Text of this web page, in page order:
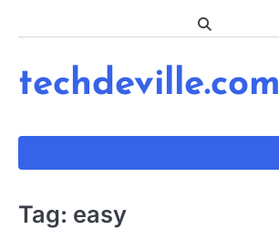
techdeville.com
Tag: easy